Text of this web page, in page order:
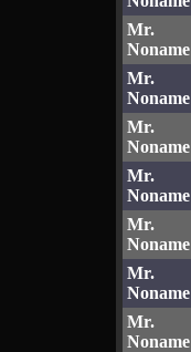
Mr.
Noname
Mr.
Noname
Mr.
Noname
Mr.
Noname
Mr.
Noname
Mr.
Noname
Mr.
Noname